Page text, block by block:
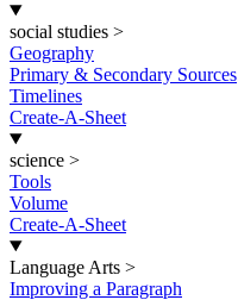
social studies >
Geography
Primary & Secondary Sources
Timelines
Create-A-Sheet
science >
Tools
Volume
Create-A-Sheet
Language Arts >
Improving a Paragraph